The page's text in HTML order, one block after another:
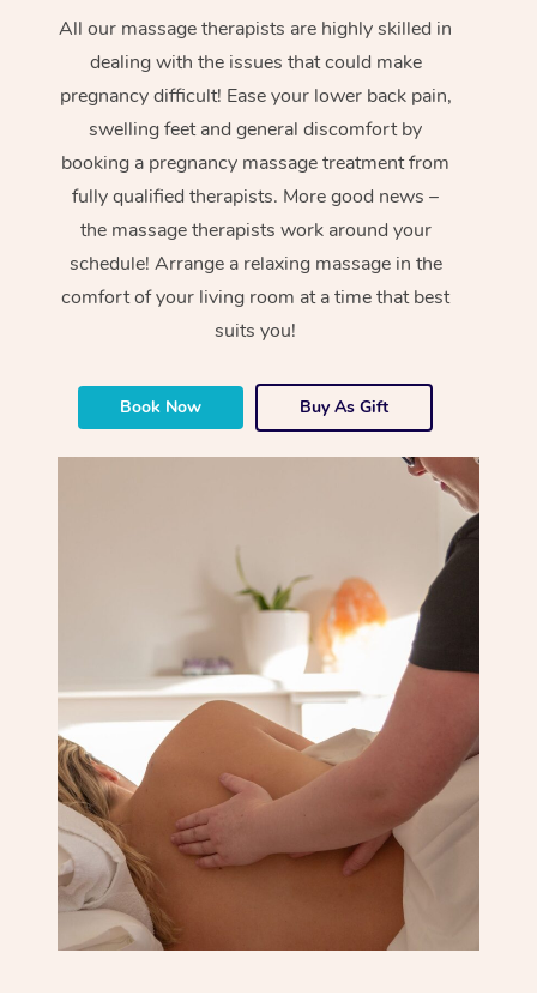
All our massage therapists are highly skilled in
dealing with the issues that could make
pregnancy difficult! Ease your lower back pain,
swelling feet and general discomfort by
booking a pregnancy massage treatment from
fully qualified therapists. More good news –
the massage therapists work around your
schedule! Arrange a relaxing massage in the
comfort of your living room at a time that best
suits you!
Book Now Buy As Gift